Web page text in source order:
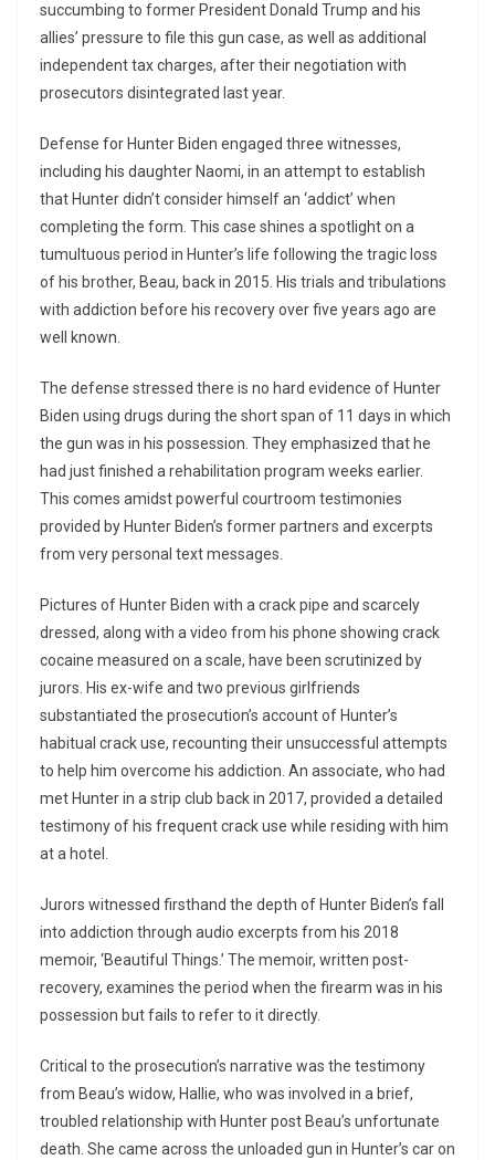
succumbing to former President Donald Trump and his
allies’ pressure to file this gun case, as well as additional
independent tax charges, after their negotiation with
prosecutors disintegrated last year.
Defense for Hunter Biden engaged three witnesses,
including his daughter Naomi, in an attempt to establish
that Hunter didn’t consider himself an ‘addict’ when
completing the form. This case shines a spotlight on a
tumultuous period in Hunter’s life following the tragic loss
of his brother, Beau, back in 2015. His trials and tribulations
with addiction before his recovery over five years ago are
well known.
The defense stressed there is no hard evidence of Hunter
Biden using drugs during the short span of 11 days in which
the gun was in his possession. They emphasized that he
had just finished a rehabilitation program weeks earlier.
This comes amidst powerful courtroom testimonies
provided by Hunter Biden’s former partners and excerpts
from very personal text messages.
Pictures of Hunter Biden with a crack pipe and scarcely
dressed, along with a video from his phone showing crack
cocaine measured on a scale, have been scrutinized by
jurors. His ex-wife and two previous girlfriends
substantiated the prosecution’s account of Hunter’s
habitual crack use, recounting their unsuccessful attempts
to help him overcome his addiction. An associate, who had
met Hunter in a strip club back in 2017, provided a detailed
testimony of his frequent crack use while residing with him
at a hotel.
Jurors witnessed firsthand the depth of Hunter Biden’s fall
into addiction through audio excerpts from his 2018
memoir, ‘Beautiful Things.’ The memoir, written post-
recovery, examines the period when the firearm was in his
possession but fails to refer to it directly.
Critical to the prosecution’s narrative was the testimony
from Beau’s widow, Hallie, who was involved in a brief,
troubled relationship with Hunter post Beau’s unfortunate
death. She came across the unloaded gun in Hunter’s car on